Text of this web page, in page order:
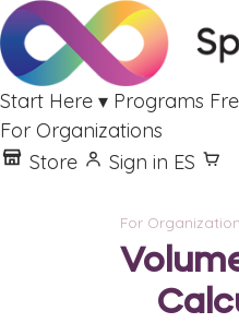
Start Here ▾ Programs
For Organizations
Store
Sign in ES
For